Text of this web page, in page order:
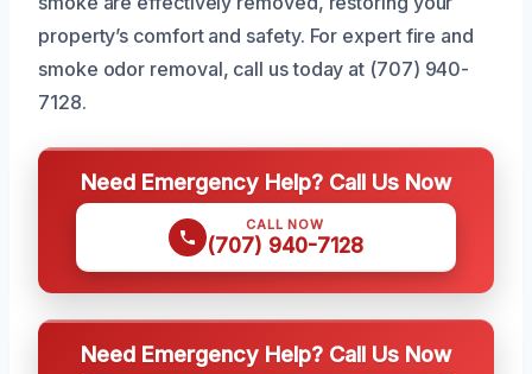
property’s comfort and safety. For expert fire and
smoke odor removal, call us today at (707) 940-
7128.
Need Emergency Help? Call Us Now
CALL NOW
(707) 940-7128
Need Emergency Help? Call Us Now